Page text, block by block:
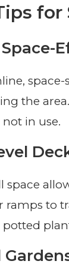
for
Space-
the
in use.
space
ramps to